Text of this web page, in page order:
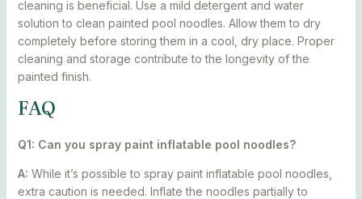
cleaning is beneficial. Use a mild detergent and water
solution to clean painted pool noodles. Allow them to dry
completely before storing them in a cool, dry place. Proper
cleaning and storage contribute to the longevity of the
painted finish.
FAQ
Q1: Can you spray paint inflatable pool noodles?
A: While it’s possible to spray paint inflatable pool noodles,
extra caution is needed. Inflate the noodles partially to